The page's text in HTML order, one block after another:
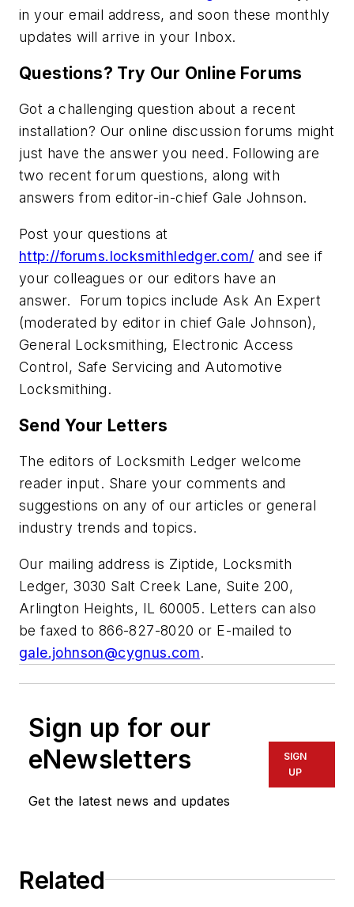
in your email address, and soon these monthly
updates will arrive in your Inbox.
Questions? Try Our Online Forums
Got a challenging question about a recent
installation? Our online discussion forums might
just have the answer you need. Following are
two recent forum questions, along with
answers from editor-in-chief Gale Johnson.
Post your questions at
http://forums.locksmithledger.com/ and see if
your colleagues or our editors have an
answer. Forum topics include Ask An Expert
(moderated by editor in chief Gale Johnson),
General Locksmithing, Electronic Access
Control, Safe Servicing and Automotive
Locksmithing.
Send Your Letters
The editors of Locksmith Ledger welcome
reader input. Share your comments and
suggestions on any of our articles or general
industry trends and topics.
Our mailing address is Ziptide, Locksmith
Ledger, 3030 Salt Creek Lane, Suite 200,
Arlington Heights, IL 60005. Letters can also
be faxed to 866-827-8020 or E-mailed to
gale.johnson@cygnus.com.
Sign up for our
eNewsletters
Get the latest news and updates
SIGN
UP
Related